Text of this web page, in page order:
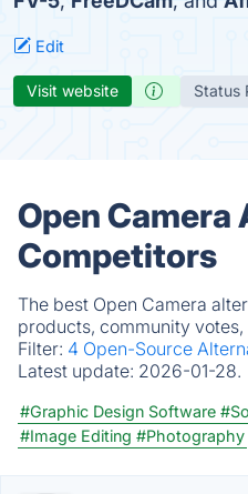
Edit
Visit website Status
Open
Competitors
The best Open Camera
products, community
Filter: 4 Open-Source
Latest update: 2026-01-28.
#Graphic Design Software
#Image Editing #Photography